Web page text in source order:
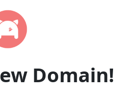
Domain!